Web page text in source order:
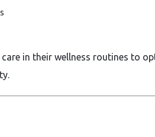
in their wellness routines to